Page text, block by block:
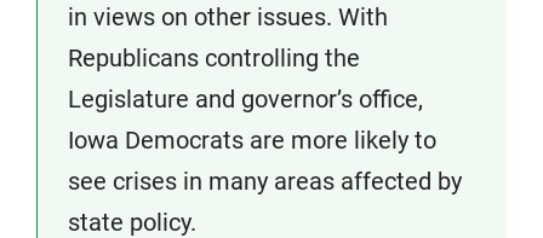
in views on other issues. With
Republicans controlling the
Legislature and governor’s office,
Iowa Democrats are more likely to
see crises in many areas affected by
state policy.